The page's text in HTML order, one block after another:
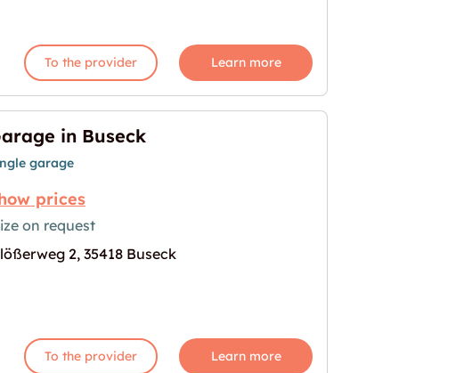
To the provider Learn more
for "Garage in Buseck"
in Buseck
garage
prices
on request
2, 35418 Buseck
To the provider Learn more